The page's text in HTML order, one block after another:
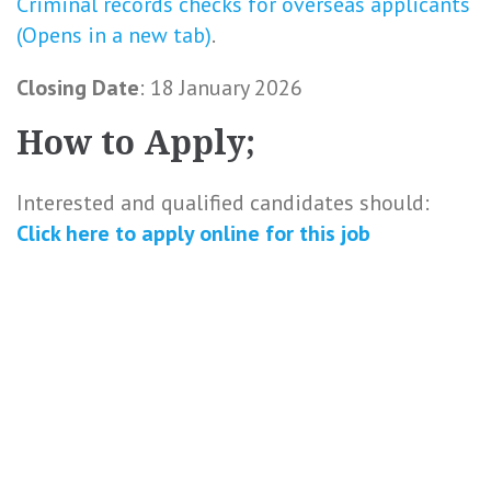
(Opens in a new tab).
Closing Date: 18 January 2026
How to Apply;
Interested and qualified candidates should:
Click here to apply online for this job